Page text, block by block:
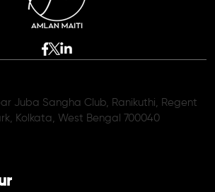
Juba Sangha Club, Ranikuthi, Regent
Kolkata, West Bengal 700040